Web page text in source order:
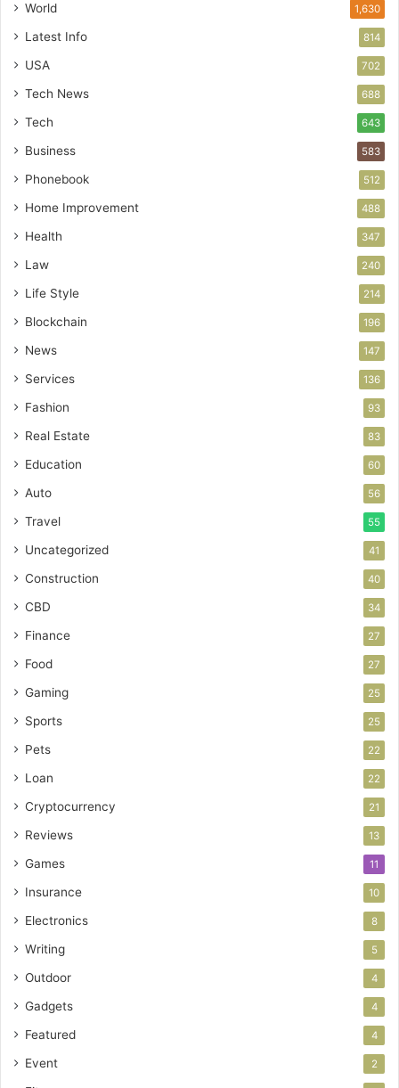
World 1,630
Latest Info 814
USA 702
Tech News 688
Tech 643
Business 583
Phonebook 512
Home Improvement 488
Health 347
Law 240
Life Style 214
Blockchain 196
News 147
Services 136
Fashion 93
Real Estate 83
Education 60
Auto 56
Travel 55
Uncategorized 41
Construction 40
CBD 34
Finance 27
Food 27
Gaming 25
Sports 25
Pets 22
Loan 22
Cryptocurrency 21
Reviews 13
Games 11
Insurance 10
Electronics 8
Writing 5
Outdoor 4
Gadgets 4
Featured 4
Event 2